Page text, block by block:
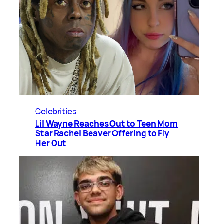
Celebrities
Lil Wayne Reaches Out to Teen Mom
Star Rachel Beaver Offering to Fly
Her Out